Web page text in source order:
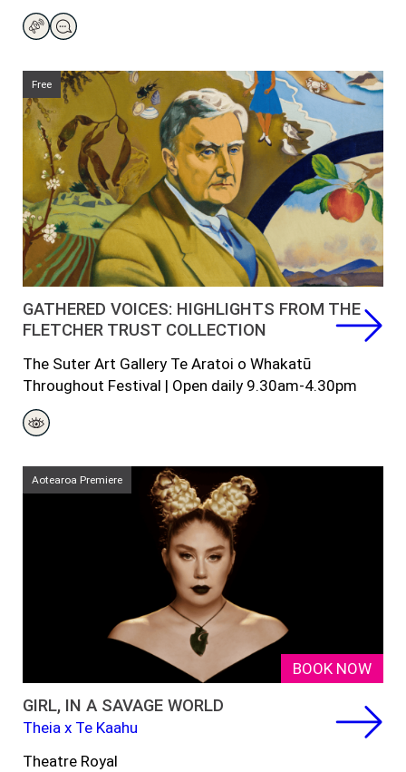
Free
GATHERED VOICES: HIGHLIGHTS FROM THE
FLETCHER TRUST COLLECTION
The Suter Art Gallery Te Aratoi o Whakatū
Throughout Festival | Open daily 9.30am-4.30pm
Aotearoa Premiere
BOOK NOW
GIRL, IN A SAVAGE WORLD
Theia x Te Kaahu
Theatre Royal